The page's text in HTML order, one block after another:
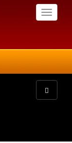
Toggle
Toggle
navigation